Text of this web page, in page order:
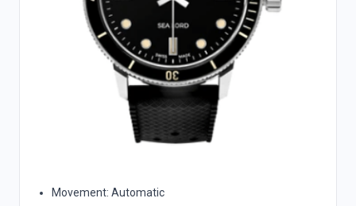
Movement: Automatic